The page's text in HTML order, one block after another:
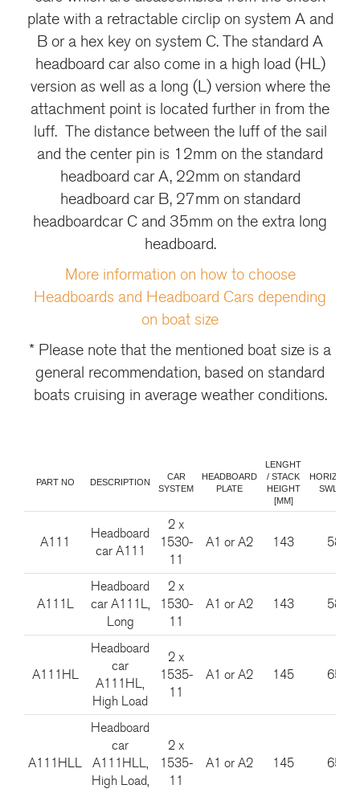
plate with a retractable circlip on system A and
B or a hex key on system C. The standard A
headboard car also come in a high load (HL)
version as well as a long (L) version where the
attachment point is located further in from the
luff. The distance between the luff of the sail
and the center pin is 12mm on the standard
headboard car A, 22mm on standard
headboard car B, 27mm on standard
headboardcar C and 35mm on the extra long
headboard.
More information on how to choose
Headboards and Headboard Cars depending
on boat size
* Please note that the mentioned boat size is a
general recommendation, based on standard
boats cruising in average weather conditions.
PART NO DESCRIPTION
CAR
SYSTEM
HEADBOARD
PLATE
LENGHT
/ STACK
HEIGHT
[MM]
SWL [KG]
A111
Headboard
car A111
2 x
1530-
11
A1 or A2 143 585
A111L
Headboard
car A111L,
Long
2 x
1530-
11
A1 or A2 143 585
A111HL
Headboard
car
A111HL,
High Load
2 x
1535-
11
A1 or A2 145 650
A111HLL
Headboard
car
A111HLL,
High Load,
2 x
1535-
11
A1 or A2 145 650